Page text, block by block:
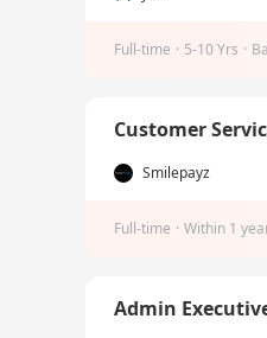
Full-time · 5-10 Yrs ·
Customer
Smilepayz
Full-time · Within 1
Admin